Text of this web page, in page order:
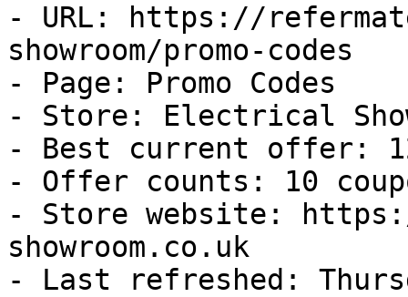
- URL: https://
showroom/promo-codes
- Page: Promo Codes
- Store: Electrical
- Best current offer:
- Offer counts: 10
- Store website:
showroom.co.uk
- Last refreshed: